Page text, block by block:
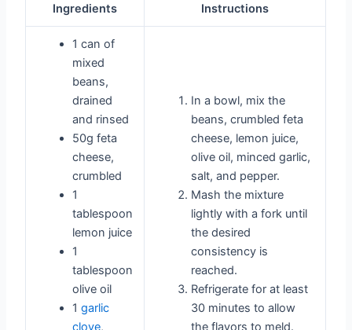
Ingredients Instructions
1 can of
mixed
beans,
drained
and rinsed
50g feta
cheese,
crumbled
1
tablespoon
lemon juice
1
tablespoon
olive oil
1 garlic
clove,
In a bowl, mix the
beans, crumbled feta
cheese, lemon juice,
olive oil, minced garlic,
salt, and pepper.
Mash the mixture
lightly with a fork until
the desired
consistency is
reached.
Refrigerate for at least
30 minutes to allow
the flavors to meld.